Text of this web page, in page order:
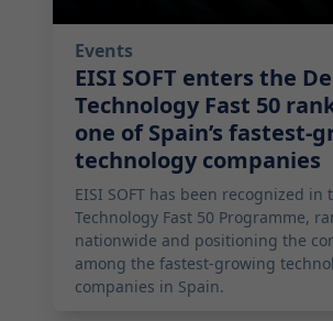
Events
EISI SOFT enters the
Technology Fast 50
one of Spain’s fastest-
technology companies
EISI SOFT has been recognized in
Technology Fast 50 Programme,
nationwide and positioning the
among the fastest-growing
companies in Spain.